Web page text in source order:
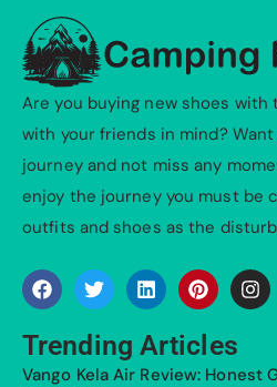
Are you buying new shoes
with your friends in mind?
journey and not miss any
enjoy the journey you must be
outfits and shoes as the
Trending Articles
Vango Kela Air Review: Honest